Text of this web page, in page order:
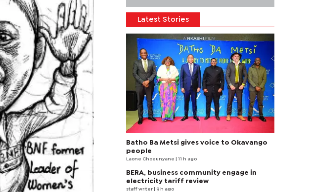
Latest Stories
Batho Ba Metsi gives voice to Okavango
people
Laone Choeunyane | 11 h ago
BERA, business community engage in
electricity tariff review
staff writer | 9 h ago